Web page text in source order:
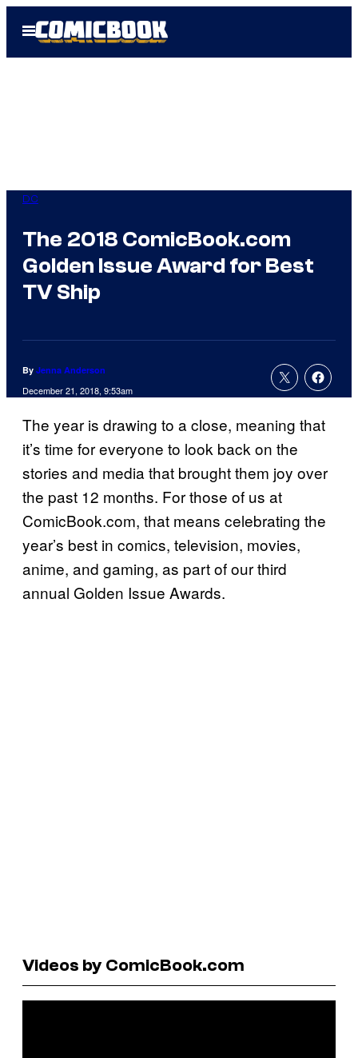
Open
Menu
DC
The 2018 ComicBook.com
Golden Issue Award for Best
TV Ship
By Jenna Anderson
December 21, 2018, 9:53am
The year is drawing to a close, meaning that
it’s time for everyone to look back on the
stories and media that brought them joy over
the past 12 months. For those of us at
ComicBook.com, that means celebrating the
year’s best in comics, television, movies,
anime, and gaming, as part of our third
annual Golden Issue Awards.
Videos by ComicBook.com